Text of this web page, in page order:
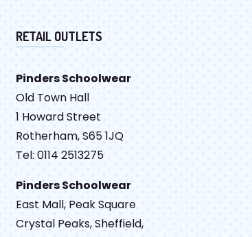
RETAIL OUTLETS
Pinders Schoolwear
Old Town Hall
1 Howard Street
Rotherham, S65 1JQ
Tel: 0114 2513275
Pinders Schoolwear
East Mall, Peak Square
Crystal Peaks, Sheffield,